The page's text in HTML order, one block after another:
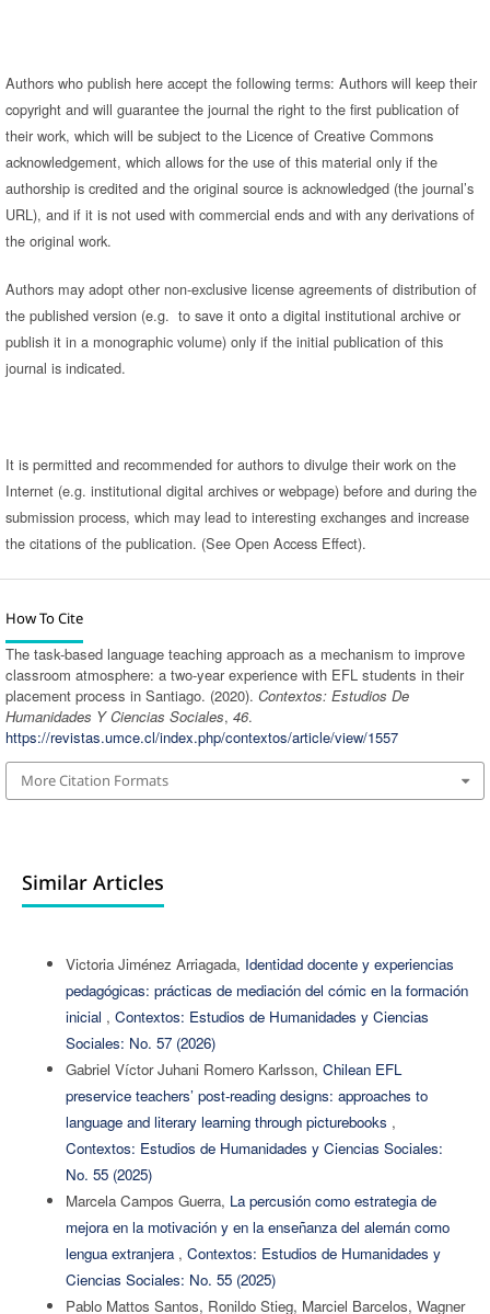
Authors who publish here accept the following terms: Authors will keep their
copyright and will guarantee the journal the right to the first publication of
their work, which will be subject to the Licence of Creative Commons
acknowledgement, which allows for the use of this material only if the
authorship is credited and the original source is acknowledged (the journal’s
URL), and if it is not used with commercial ends and with any derivations of
the original work.
Authors may adopt other non-exclusive license agreements of distribution of
the published version (e.g. to save it onto a digital institutional archive or
publish it in a monographic volume) only if the initial publication of this
journal is indicated.
It is permitted and recommended for authors to divulge their work on the
Internet (e.g. institutional digital archives or webpage) before and during the
submission process, which may lead to interesting exchanges and increase
the citations of the publication. (See Open Access Effect).
How To Cite
The task-based language teaching approach as a mechanism to improve
classroom atmosphere: a two-year experience with EFL students in their
placement process in Santiago. (2020). Contextos: Estudios De
Humanidades Y Ciencias Sociales, 46.
https://revistas.umce.cl/index.php/contextos/article/view/1557
More Citation Formats
Similar Articles
Victoria Jiménez Arriagada, Identidad docente y experiencias
pedagógicas: prácticas de mediación del cómic en la formación
inicial , Contextos: Estudios de Humanidades y Ciencias
Sociales: No. 57 (2026)
Gabriel Víctor Juhani Romero Karlsson, Chilean EFL
preservice teachers’ post-reading designs: approaches to
language and literary learning through picturebooks ,
Contextos: Estudios de Humanidades y Ciencias Sociales:
No. 55 (2025)
Marcela Campos Guerra, La percusión como estrategia de
mejora en la motivación y en la enseñanza del alemán como
lengua extranjera , Contextos: Estudios de Humanidades y
Ciencias Sociales: No. 55 (2025)
Pablo Mattos Santos, Ronildo Stieg, Marciel Barcelos, Wagner